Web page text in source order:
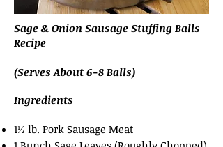
Sage & Onion Sausage Stuffing Balls
Recipe
(Serves About 6-8 Balls)
Ingredients
1½ lb. Pork Sausage Meat